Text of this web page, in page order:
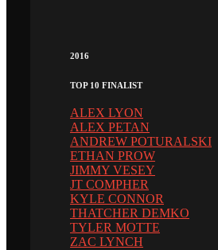
2016
TOP 10 FINALIST
ALEX LYON
ALEX PETAN
ANDREW POTURALSKI
ETHAN PROW
JIMMY VESEY
JT COMPHER
KYLE CONNOR
THATCHER DEMKO
TYLER MOTTE
ZAC LYNCH